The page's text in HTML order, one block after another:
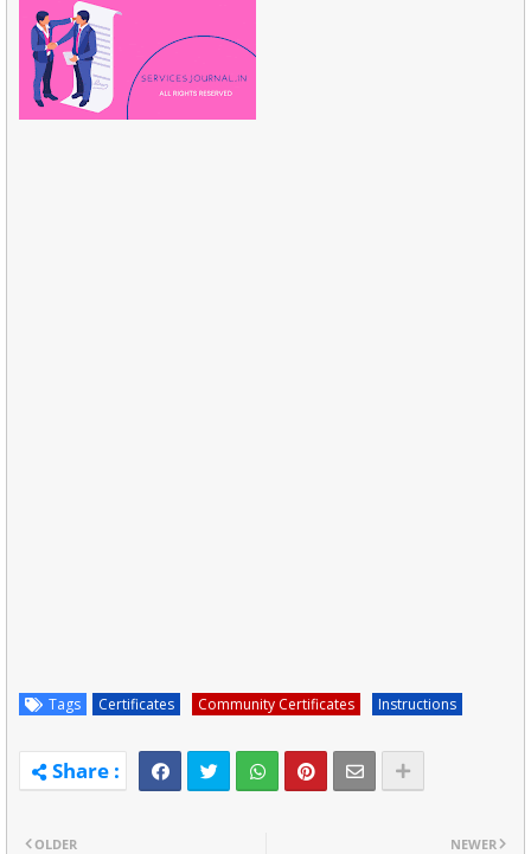
Tags Certificates Community Certificates Instructions
NEWER
OLDER